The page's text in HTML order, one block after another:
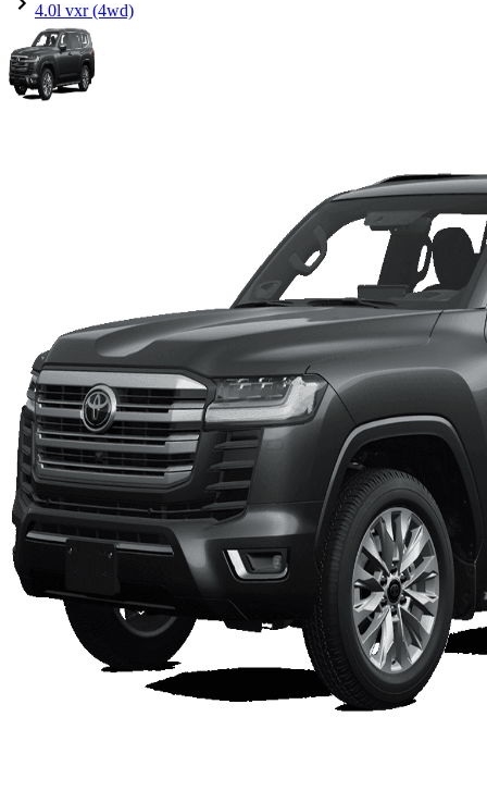
4.0l vxr (4wd)